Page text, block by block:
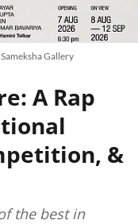
Gallery
A Rap
&
the best in